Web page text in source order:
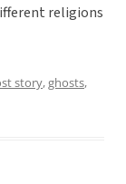
religions
story,ghosts,